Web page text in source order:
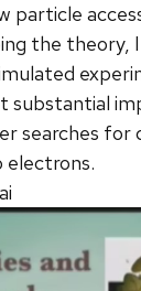
particle
the theory, I
substantial
searches for
electrons.